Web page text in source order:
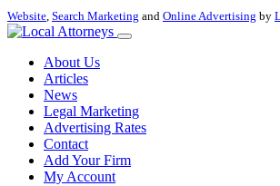
Website, Search Marketing and Online Advertising by
About Us
Articles
News
Legal Marketing
Advertising Rates
Contact
Add Your Firm
My Account